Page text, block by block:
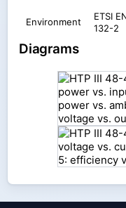
Environment
ETSI
132-2
Diagrams